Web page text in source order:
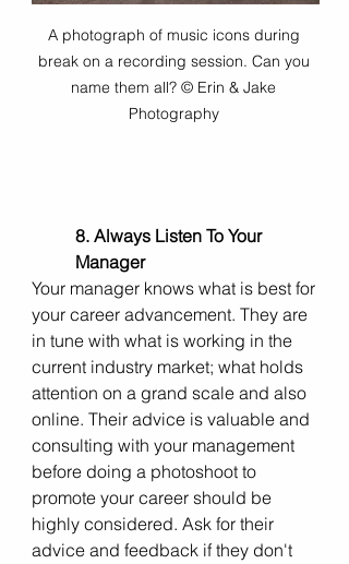
A photograph of music icons during
break on a recording session. Can you
name them all? © Erin & Jake
Photography
8. Always Listen To Your
Manager
Your manager knows what is best for
your career advancement. They are
in tune with what is working in the
current industry market; what holds
attention on a grand scale and also
online. Their advice is valuable and
consulting with your management
before doing a photoshoot to
promote your career should be
highly considered. Ask for their
advice and feedback if they don't